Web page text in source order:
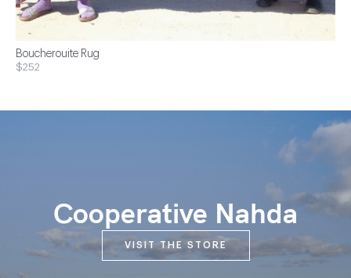
Boucherouite Rug
$252
Cooperative Nahda
VISIT THE STORE